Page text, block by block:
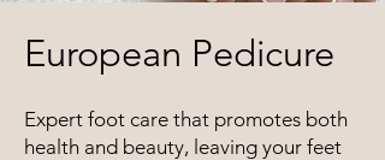
European Pedicure
Expert foot care that promotes both
health and beauty, leaving your feet